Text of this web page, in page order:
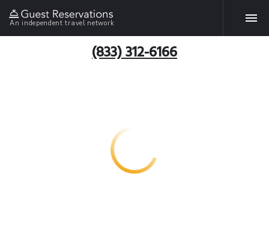
An independent travel network
(833) 312-6166